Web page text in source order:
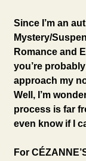
Since I’m an
Mystery/
Romance and
you’re
approach my
Well, I’m
process is far
even know if I
For